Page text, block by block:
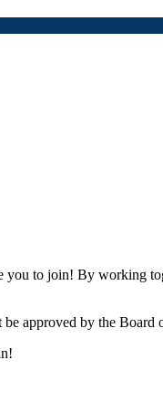
to join! By working
approved by the Board